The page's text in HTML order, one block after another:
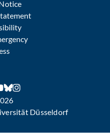
Düsseldorf